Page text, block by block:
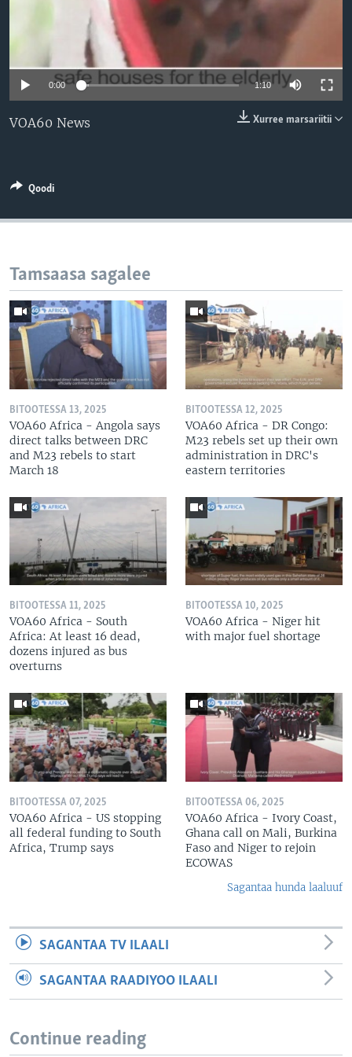
0:00 1:10
Xurree marsariitii
VOA60 News
Qoodi
Tamsaasa sagalee
BITOOTESSA 13, 2025
VOA60 Africa - Angola says
direct talks between DRC
and M23 rebels to start
March 18
BITOOTESSA 12, 2025
VOA60 Africa - DR Congo:
M23 rebels set up their own
administration in DRC's
eastern territories
BITOOTESSA 11, 2025
VOA60 Africa - South
Africa: At least 16 dead,
dozens injured as bus
overturns
BITOOTESSA 10, 2025
VOA60 Africa - Niger hit
with major fuel shortage
BITOOTESSA 07, 2025
VOA60 Africa - US stopping
all federal funding to South
Africa, Trump says
BITOOTESSA 06, 2025
VOA60 Africa - Ivory Coast,
Ghana call on Mali, Burkina
Faso and Niger to rejoin
ECOWAS
Sagantaa hunda laaluuf
SAGANTAA TV ILAALI
SAGANTAA RAADIYOO ILAALI
Continue reading